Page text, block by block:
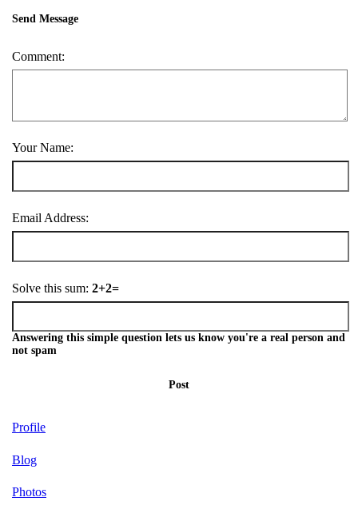
Send Message
Comment:
Your Name:
Email Address:
Solve this sum: 2+2=
Answering this simple question lets us know you're a real person and
not spam
Post
Profile
Blog
Photos